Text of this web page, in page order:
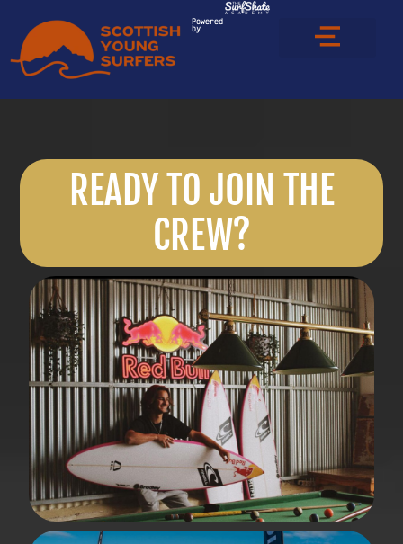
Powered
by
READY TO JOIN THE
CREW?